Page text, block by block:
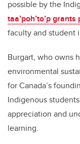
possible by the
taa’poh’to’p
faculty and student
Burgart, who owns
environmental
for Canada’s
Indigenous
appreciation and
learning.